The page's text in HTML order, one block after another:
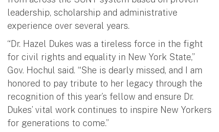
leadership, scholarship and administrative
experience over several years.
“Dr. Hazel Dukes was a tireless force in the fight
for civil rights and equality in New York State,”
Gov. Hochul said. “She is dearly missed, and I am
honored to pay tribute to her legacy through the
recognition of this year’s fellow and ensure Dr.
Dukes’ vital work continues to inspire New Yorkers
for generations to come.”